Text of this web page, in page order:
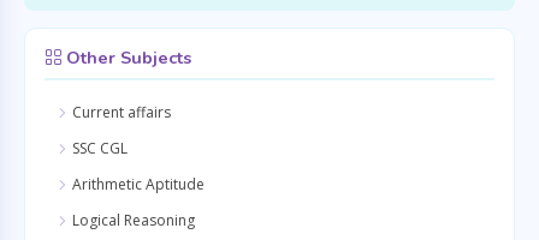
Other Subjects
Current affairs
SSC CGL
Arithmetic Aptitude
Logical Reasoning